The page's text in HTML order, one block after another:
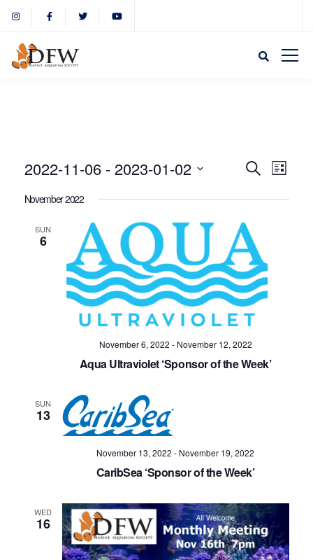
and
Views
SearchList
2022-11-06 - 2023-01-02
November 2022
SUN
6
November 6, 2022 - November 12, 2022
Aqua Ultraviolet ‘Sponsor of the Week’
SUN
13
November 13, 2022 - November 19, 2022
CaribSea ‘Sponsor of the Week’
WED
16